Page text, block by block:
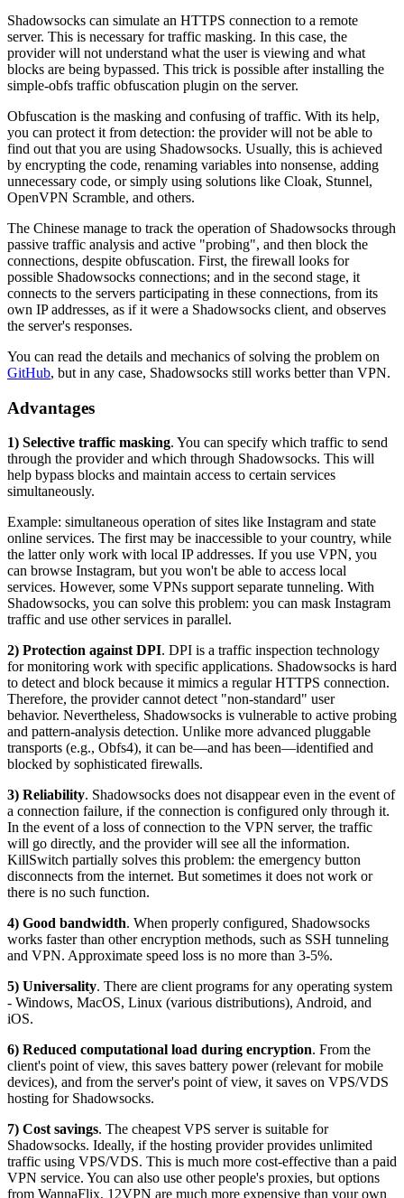
Shadowsocks can simulate an HTTPS connection to a remote
server. This is necessary for traffic masking. In this case, the
provider will not understand what the user is viewing and what
blocks are being bypassed. This trick is possible after installing the
simple-obfs traffic obfuscation plugin on the server.
Obfuscation is the masking and confusing of traffic. With its help,
you can protect it from detection: the provider will not be able to
find out that you are using Shadowsocks. Usually, this is achieved
by encrypting the code, renaming variables into nonsense, adding
unnecessary code, or simply using solutions like Cloak, Stunnel,
OpenVPN Scramble, and others.
The Chinese manage to track the operation of Shadowsocks through
passive traffic analysis and active "probing", and then block the
connections, despite obfuscation. First, the firewall looks for
possible Shadowsocks connections; and in the second stage, it
connects to the servers participating in these connections, from its
own IP addresses, as if it were a Shadowsocks client, and observes
the server's responses.
You can read the details and mechanics of solving the problem on
GitHub, but in any case, Shadowsocks still works better than VPN.​
Advantages
1) Selective traffic masking. You can specify which traffic to send
through the provider and which through Shadowsocks. This will
help bypass blocks and maintain access to certain services
simultaneously.
Example: simultaneous operation of sites like Instagram and state
online services. The first may be inaccessible to your country, while
the latter only work with local IP addresses. If you use VPN, you
can browse Instagram, but you won't be able to access local
services. However, some VPNs support separate tunneling. With
Shadowsocks, you can solve this problem: you can mask Instagram
traffic and use other services in parallel.
2) Protection against DPI. DPI is a traffic inspection technology
for monitoring work with specific applications. Shadowsocks is hard
to detect and block because it mimics a regular HTTPS connection.
Therefore, the provider cannot detect "non-standard" user
behavior. Nevertheless, Shadowsocks is vulnerable to active probing
and pattern-analysis detection. Unlike more advanced pluggable
transports (e.g., Obfs4), it can be—and has been—identified and
blocked by sophisticated firewalls.
3) Reliability. Shadowsocks does not disappear even in the event of
a connection failure, if the connection is configured only through it.
In the event of a loss of connection to the VPN server, the traffic
will go directly, and the provider will see all the information.
KillSwitch partially solves this problem: the emergency button
disconnects from the internet. But sometimes it does not work or
there is no such function.
4) Good bandwidth. When properly configured, Shadowsocks
works faster than other encryption methods, such as SSH tunneling
and VPN. Approximate speed loss is no more than 3-5%.
5) Universality. There are client programs for any operating system
- Windows, MacOS, Linux (various distributions), Android, and
iOS.
6) Reduced computational load during encryption. From the
client's point of view, this saves battery power (relevant for mobile
devices), and from the server's point of view, it saves on VPS/VDS
hosting for Shadowsocks.
7) Cost savings. The cheapest VPS server is suitable for
Shadowsocks. Ideally, if the hosting provider provides unlimited
traffic using VPS/VDS. This is much more cost-effective than a paid
VPN service. You can also use other people's proxies, but options
from WannaFlix, 12VPN are much more expensive than your own